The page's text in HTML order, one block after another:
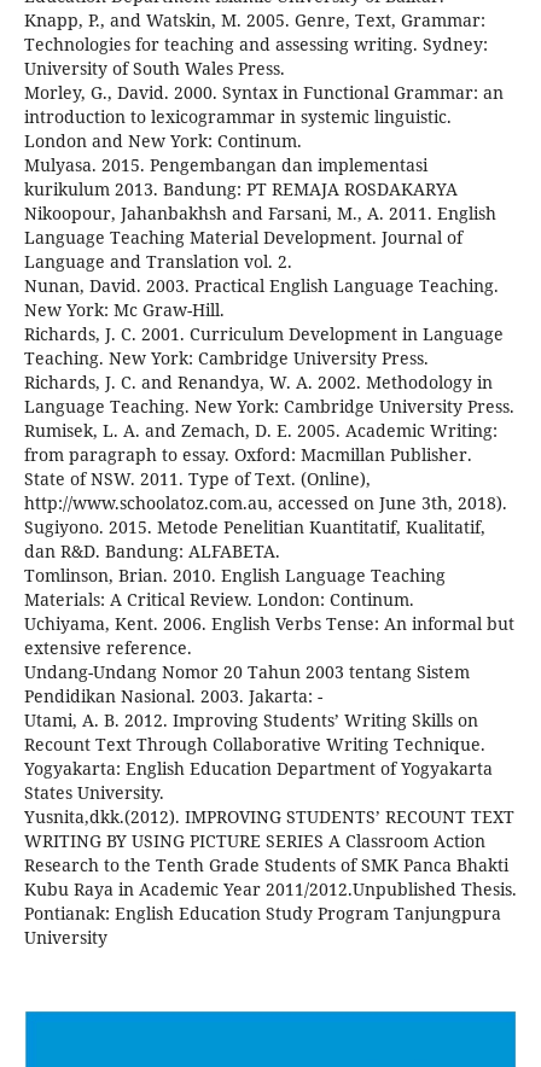
Knapp, P., and Watskin, M. 2005. Genre, Text, Grammar:
Technologies for teaching and assessing writing. Sydney:
University of South Wales Press.
Morley, G., David. 2000. Syntax in Functional Grammar: an
introduction to lexicogrammar in systemic linguistic.
London and New York: Continum.
Mulyasa. 2015. Pengembangan dan implementasi
kurikulum 2013. Bandung: PT REMAJA ROSDAKARYA
Nikoopour, Jahanbakhsh and Farsani, M., A. 2011. English
Language Teaching Material Development. Journal of
Language and Translation vol. 2.
Nunan, David. 2003. Practical English Language Teaching.
New York: Mc Graw-Hill.
Richards, J. C. 2001. Curriculum Development in Language
Teaching. New York: Cambridge University Press.
Richards, J. C. and Renandya, W. A. 2002. Methodology in
Language Teaching. New York: Cambridge University Press.
Rumisek, L. A. and Zemach, D. E. 2005. Academic Writing:
from paragraph to essay. Oxford: Macmillan Publisher.
State of NSW. 2011. Type of Text. (Online),
http://www.schoolatoz.com.au, accessed on June 3th, 2018).
Sugiyono. 2015. Metode Penelitian Kuantitatif, Kualitatif,
dan R&D. Bandung: ALFABETA.
Tomlinson, Brian. 2010. English Language Teaching
Materials: A Critical Review. London: Continum.
Uchiyama, Kent. 2006. English Verbs Tense: An informal but
extensive reference.
Undang-Undang Nomor 20 Tahun 2003 tentang Sistem
Pendidikan Nasional. 2003. Jakarta: -
Utami, A. B. 2012. Improving Students’ Writing Skills on
Recount Text Through Collaborative Writing Technique.
Yogyakarta: English Education Department of Yogyakarta
States University.
Yusnita,dkk.(2012). IMPROVING STUDENTS’ RECOUNT TEXT
WRITING BY USING PICTURE SERIES A Classroom Action
Research to the Tenth Grade Students of SMK Panca Bhakti
Kubu Raya in Academic Year 2011/2012.Unpublished Thesis.
Pontianak: English Education Study Program Tanjungpura
University